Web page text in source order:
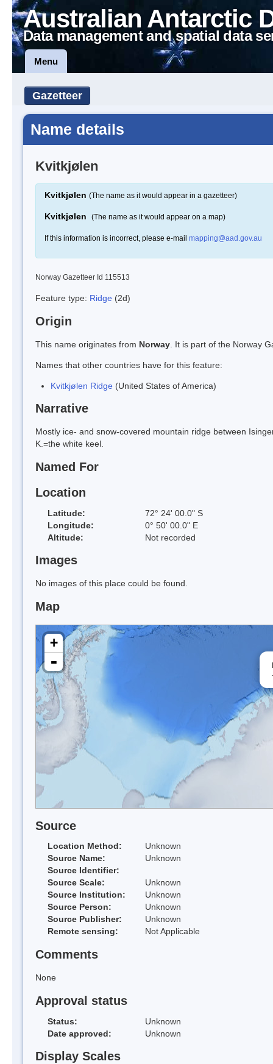
Australian Antarctic
Data management and spatial data
Menu
Gazetteer
Name details
Kvitkjølen
Kvitkjølen (The name as it would appear in a gazetteer)
Kvitkjølen (The name as it would appear on a map)
If this information is incorrect, please e-mail mapping@aad.gov.au
Norway Gazetteer Id 115513
Feature type: Ridge (2d)
Origin
This name originates from Norway . It is part of the Norway
Names that other countries have for this feature:
Kvitkjølen Ridge (United States of America)
Narrative
Mostly ice- and snow-covered mountain ridge between
K.=the white keel.
Named For
Location
Latitude:
72° 24' 00.0" S
Longitude:
0° 50' 00.0" E
Altitude:
Not recorded
Images
No images of this place could be found.
Map
+
-
Source
Location Method:
Unknown
Source Name:
Unknown
Source Identifier:
Source Scale:
Unknown
Source Institution:
Unknown
Source Person:
Unknown
Source Publisher:
Unknown
Remote sensing:
Not Applicable
Comments
None
Approval status
Status:
Unknown
Date approved:
Unknown
Display Scales